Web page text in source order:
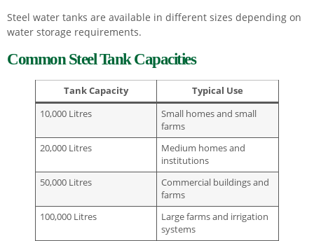
Steel water tanks are available in different sizes depending on
water storage requirements.
Common Steel Tank Capacities
Tank Capacity
Typical Use
10,000 Litres
Small homes and small
farms
20,000 Litres
Medium homes and
institutions
50,000 Litres
Commercial buildings and
farms
100,000 Litres
Large farms and irrigation
systems